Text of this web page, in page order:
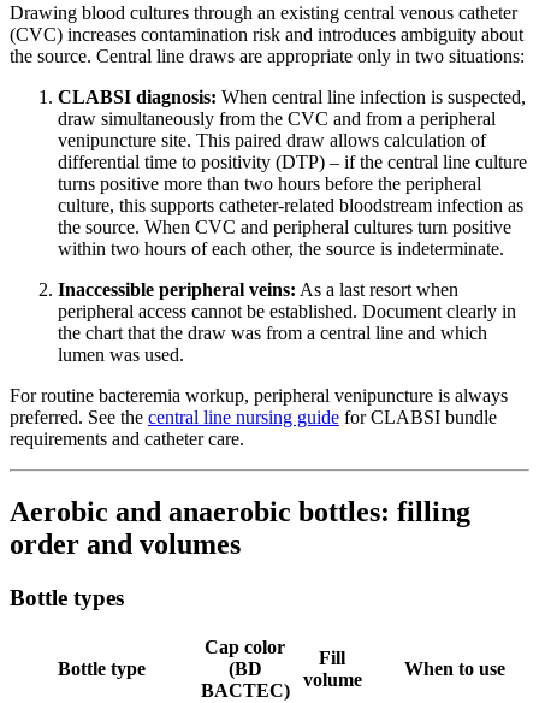
Drawing blood cultures through an existing central venous catheter
(CVC) increases contamination risk and introduces ambiguity about
the source. Central line draws are appropriate only in two situations:
CLABSI diagnosis: When central line infection is suspected,
draw simultaneously from the CVC and from a peripheral
venipuncture site. This paired draw allows calculation of
differential time to positivity (DTP) – if the central line culture
turns positive more than two hours before the peripheral
culture, this supports catheter-related bloodstream infection as
the source. When CVC and peripheral cultures turn positive
within two hours of each other, the source is indeterminate.
Inaccessible peripheral veins: As a last resort when
peripheral access cannot be established. Document clearly in
the chart that the draw was from a central line and which
lumen was used.
For routine bacteremia workup, peripheral venipuncture is always
preferred. See the central line nursing guide for CLABSI bundle
requirements and catheter care.
Aerobic and anaerobic bottles: filling
order and volumes
Bottle types
Bottle type
Cap color
(BD
BACTEC)
Fill
volume
When to use